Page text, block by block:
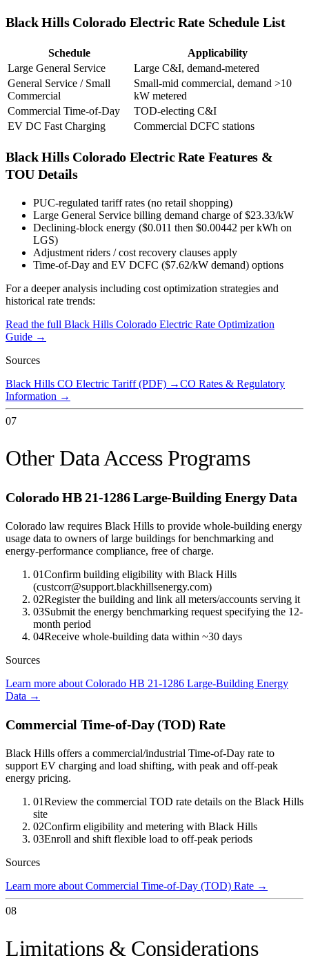
Black Hills Colorado ElectricRate Schedule List
Schedule
Applicability
Large General Service
Large C&I, demand-metered
General Service / Small
Commercial
Small-mid commercial, demand >10
kW metered
Commercial Time-of-Day
TOD-electing C&I
EV DC Fast Charging
Commercial DCFC stations
Black Hills Colorado ElectricRate Features &
TOU Details
PUC-regulated tariff rates (no retail shopping)
Large General Service billing demand charge of $23.33/kW
Declining-block energy ($0.011 then $0.00442 per kWh on
LGS)
Adjustment riders / cost recovery clauses apply
Time-of-Day and EV DCFC ($7.62/kW demand) options
For a deeper analysis including cost optimization strategies and
historical rate trends:
Read the full Black Hills Colorado Electric Rate Optimization
Guide →
Sources
Black Hills CO Electric Tariff (PDF) →CO Rates & Regulatory
Information →
07
Other Data Access Programs
Colorado HB 21-1286 Large-Building Energy Data
Colorado law requires Black Hills to provide whole-building energy
usage data to owners of large buildings for benchmarking and
energy-performance compliance, free of charge.
01Confirm building eligibility with Black Hills
(custcorr@support.blackhillsenergy.com)
02Register the building and link all meters/accounts serving it
03Submit the energy benchmarking request specifying the 12-
month period
04Receive whole-building data within ~30 days
Sources
Learn more about Colorado HB 21-1286 Large-Building Energy
Data →
Commercial Time-of-Day (TOD) Rate
Black Hills offers a commercial/industrial Time-of-Day rate to
support EV charging and load shifting, with peak and off-peak
energy pricing.
01Review the commercial TOD rate details on the Black Hills
site
02Confirm eligibility and metering with Black Hills
03Enroll and shift flexible load to off-peak periods
Sources
Learn more about Commercial Time-of-Day (TOD) Rate →
08
Limitations & Considerations